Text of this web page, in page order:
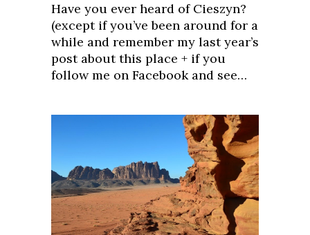
Have you ever heard of Cieszyn?
(except if you’ve been around for a
while and remember my last year’s
post about this place + if you
follow me on Facebook and see…